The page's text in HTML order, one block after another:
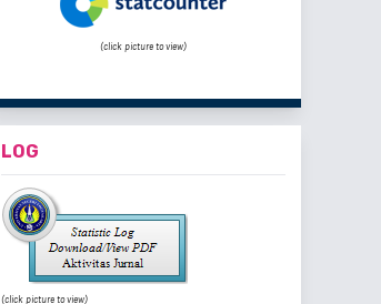
(click picture to view)
LOG
(click picture to view)